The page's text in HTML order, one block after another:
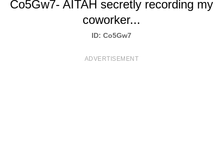
T
Co5Gw7- AITAH secretly recording my
coworker...
ID: Co5Gw7
ADVERTISEMENT